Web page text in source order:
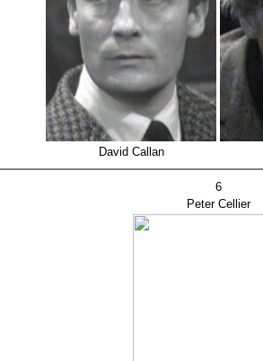
David Callan
6
Peter Cellier